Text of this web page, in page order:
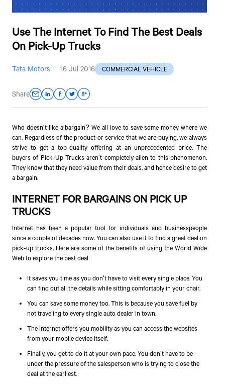
Use The Internet To Find The Best Deals
On Pick-Up Trucks
Tata Motors 16 Jul 2016 COMMERCIAL VEHICLE
Share
Who doesn't like a bargain? We all love to save some money where we
can. Regardless of the product or service that we are buying, we always
strive to get a top-quality offering at an unprecedented price. The
buyers of Pick-Up Trucks aren't completely alien to this phenomenon.
They know that they need value from their deals, and hence desire to get
a bargain.
INTERNET FOR BARGAINS ON PICK UP
TRUCKS
Internet has been a popular tool for individuals and businesspeople
since a couple of decades now. You can also use it to find a great deal on
pick-up trucks. Here are some of the benefits of using the World Wide
Web to explore the best deal:
It saves you time as you don't have to visit every single place. You
can find out all the details while sitting comfortably in your chair.
You can save some money too. This is because you save fuel by
not traveling to every single auto dealer in town.
The internet offers you mobility as you can access the websites
from your mobile device itself.
Finally, you get to do it at your own pace. You don't have to be
under the pressure of the salesperson who is trying to close the
deal at the earliest.